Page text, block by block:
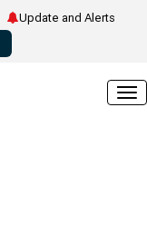
Update and Alerts